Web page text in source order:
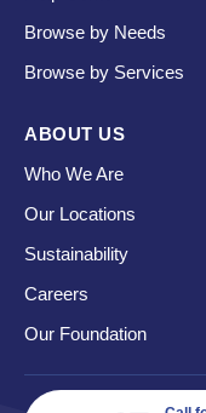
Browse by Needs
Browse by Services
ABOUT US
Who We Are
Our Locations
Sustainability
Careers
Our Foundation